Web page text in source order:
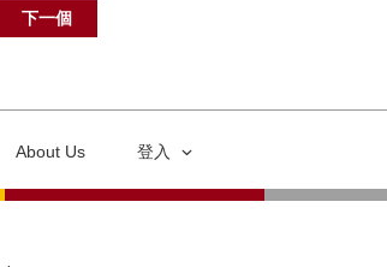
下一個
About Us 登入